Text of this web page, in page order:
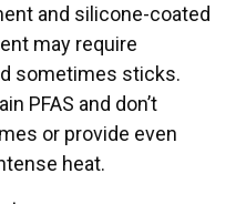
and silicone-coated
may require
sometimes sticks.
PFAS and don’t
or provide even
heat.